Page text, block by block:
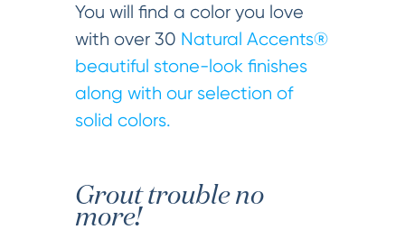
You will find a color you love
with over 30 Natural Accents®
beautiful stone-look finishes
along with our selection of
solid colors.
Grout trouble no
more!